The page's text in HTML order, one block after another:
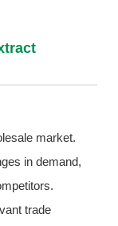
market.
in demand,
trade